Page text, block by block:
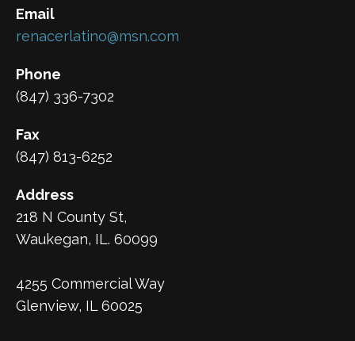
Email
renacerlatino@msn.com
Phone
(847) 336-7302
Fax
(847) 813-6252
Address
218 N County St,
Waukegan, IL. 60099
4255 Commercial Way
Glenview, IL 60025